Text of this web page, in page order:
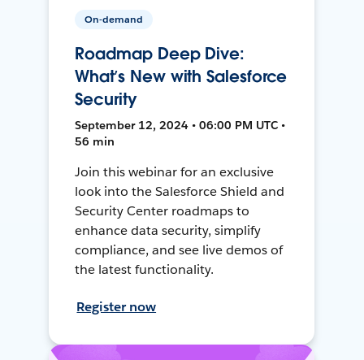
On-demand
Roadmap Deep Dive:
What’s New with Salesforce
Security
September 12, 2024 • 06:00 PM UTC •
56 min
Join this webinar for an exclusive
look into the Salesforce Shield and
Security Center roadmaps to
enhance data security, simplify
compliance, and see live demos of
the latest functionality.
Register now